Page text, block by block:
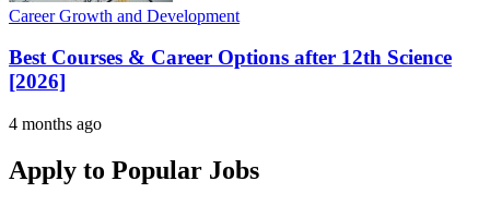
Career Growth and Development
Best Courses & Career Options after 12th Science
[2026]
4 months ago
Apply to Popular Jobs